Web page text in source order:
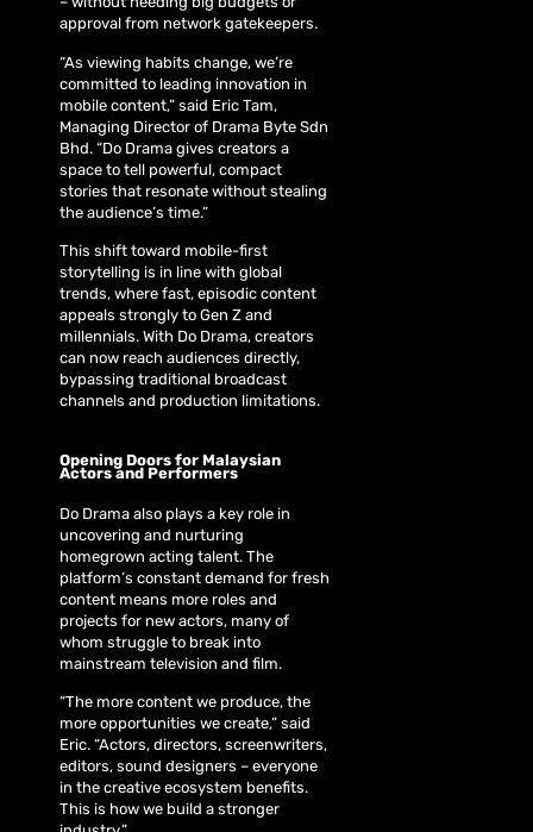
approval from network gatekeepers.
“As viewing habits change, we’re
committed to leading innovation in
mobile content,” said Eric Tam,
Managing Director of Drama Byte Sdn
Bhd. “Do Drama gives creators a
space to tell powerful, compact
stories that resonate without stealing
the audience’s time.”
This shift toward mobile-first
storytelling is in line with global
trends, where fast, episodic content
appeals strongly to Gen Z and
millennials. With Do Drama, creators
can now reach audiences directly,
bypassing traditional broadcast
channels and production limitations.
Opening Doors for Malaysian
Actors and Performers
Do Drama also plays a key role in
uncovering and nurturing
homegrown acting talent. The
platform’s constant demand for fresh
content means more roles and
projects for new actors, many of
whom struggle to break into
mainstream television and film.
“The more content we produce, the
more opportunities we create,” said
Eric. “Actors, directors, screenwriters,
editors, sound designers – everyone
in the creative ecosystem benefits.
This is how we build a stronger